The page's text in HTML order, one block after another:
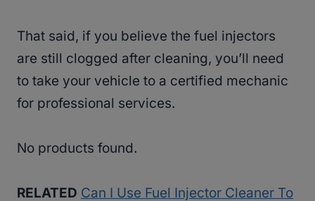
That said, if you believe the fuel injectors
are still clogged after cleaning, you’ll need
to take your vehicle to a certified mechanic
for professional services.
No products found.
RELATED Can I Use Fuel Injector Cleaner To